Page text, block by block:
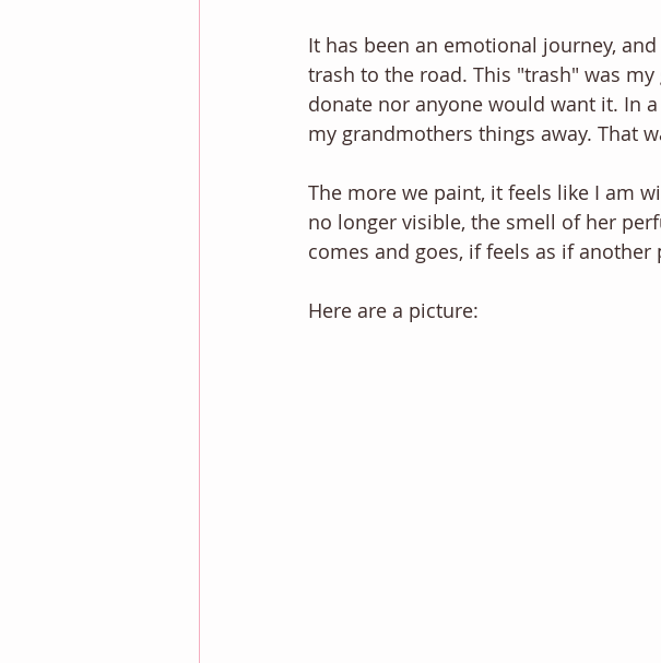
It has been an emotional journey,
trash to the road. This "trash" was
donate nor anyone would want it. In
my grandmothers things away. That
The more we paint, it feels like I am
no longer visible, the smell of her
comes and goes, if feels as if
Here are a picture: